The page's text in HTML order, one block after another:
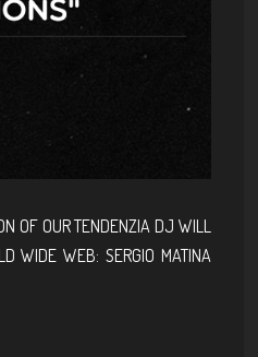
OF OUR TENDENZIA DJ WILL
WIDE WEB: SERGIO MATINA